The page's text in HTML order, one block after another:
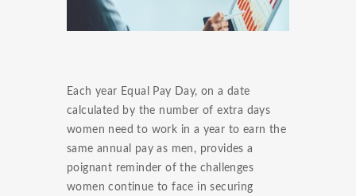
Each year Equal Pay Day, on a date
calculated by the number of extra days
women need to work in a year to earn the
same annual pay as men, provides a
poignant reminder of the challenges
women continue to face in securing